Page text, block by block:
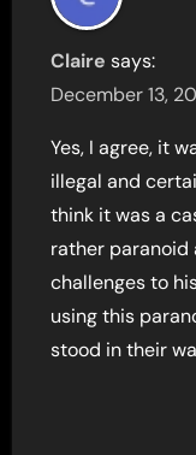
Claire says:
December 13,
Yes, I agree, it
illegal and
think it was a
rather
challenges to
using this
stood in their